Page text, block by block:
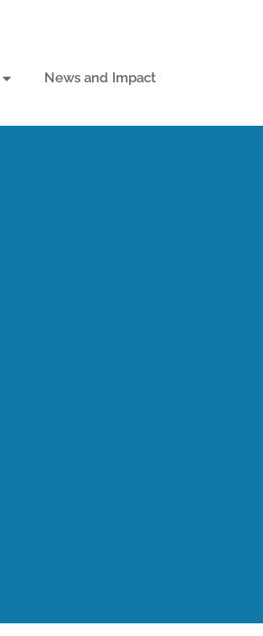
News and Impact